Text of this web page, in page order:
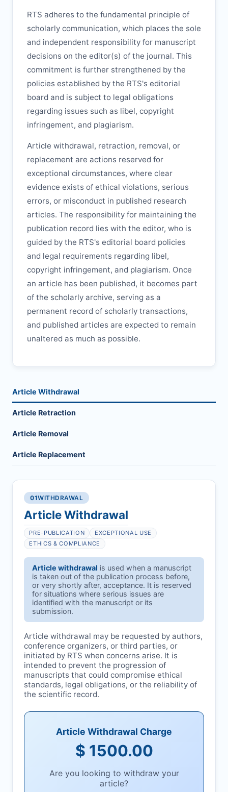
RTS adheres to the fundamental principle of
scholarly communication, which places the sole
and independent responsibility for manuscript
decisions on the editor(s) of the journal. This
commitment is further strengthened by the
policies established by the RTS's editorial
board and is subject to legal obligations
regarding issues such as libel, copyright
infringement, and plagiarism.
Article withdrawal, retraction, removal, or
replacement are actions reserved for
exceptional circumstances, where clear
evidence exists of ethical violations, serious
errors, or misconduct in published research
articles. The responsibility for maintaining the
publication record lies with the editor, who is
guided by the RTS's editorial board policies
and legal requirements regarding libel,
copyright infringement, and plagiarism. Once
an article has been published, it becomes part
of the scholarly archive, serving as a
permanent record of scholarly transactions,
and published articles are expected to remain
unaltered as much as possible.
Article Withdrawal
Article Retraction
Article Removal
Article Replacement
01WITHDRAWAL
Article Withdrawal
PRE-PUBLICATION
EXCEPTIONAL USE
ETHICS & COMPLIANCE
Article withdrawal is used when a manuscript
is taken out of the publication process before,
or very shortly after, acceptance. It is reserved
for situations where serious issues are
identified with the manuscript or its
submission.
Article withdrawal may be requested by authors,
conference organizers, or third parties, or
initiated by RTS when concerns arise. It is
intended to prevent the progression of
manuscripts that could compromise ethical
standards, legal obligations, or the reliability of
the scientific record.
Article Withdrawal Charge
$ 1500.00
Are you looking to withdraw your
article?